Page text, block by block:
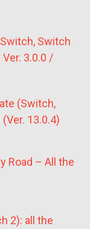
Switch
3.0.0 /
(Switch,
13.0.4)
Road – All the
2): all the